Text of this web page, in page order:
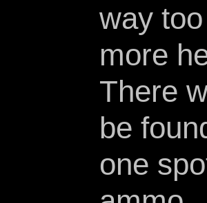
way
more
There
be
one